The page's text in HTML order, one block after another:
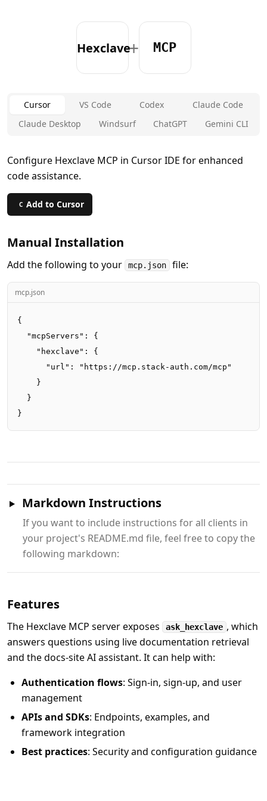
Hexclave+ MCP
Cursor VS Code Codex
Claude Code
Claude Desktop
Windsurf ChatGPT Gemini CLI
Configure Hexclave MCP in Cursor IDE for enhanced
code assistance.
C Add to Cursor
Manual Installation
Add the following to your mcp.json file:
mcp.json
{
  "mcpServers": {
    "hexclave": {
      "url": "https://mcp.stack-auth.com/mcp"
    }
  }
}
Markdown Instructions
If you want to include instructions for all clients in
your project's README.md file, feel free to copy the
following markdown:
Features
The Hexclave MCP server exposes ask_hexclave , which
answers questions using live documentation retrieval
and the docs-site AI assistant. It can help with:
Authentication flows: Sign-in, sign-up, and user
management
APIs and SDKs: Endpoints, examples, and
framework integration
Best practices: Security and configuration guidance